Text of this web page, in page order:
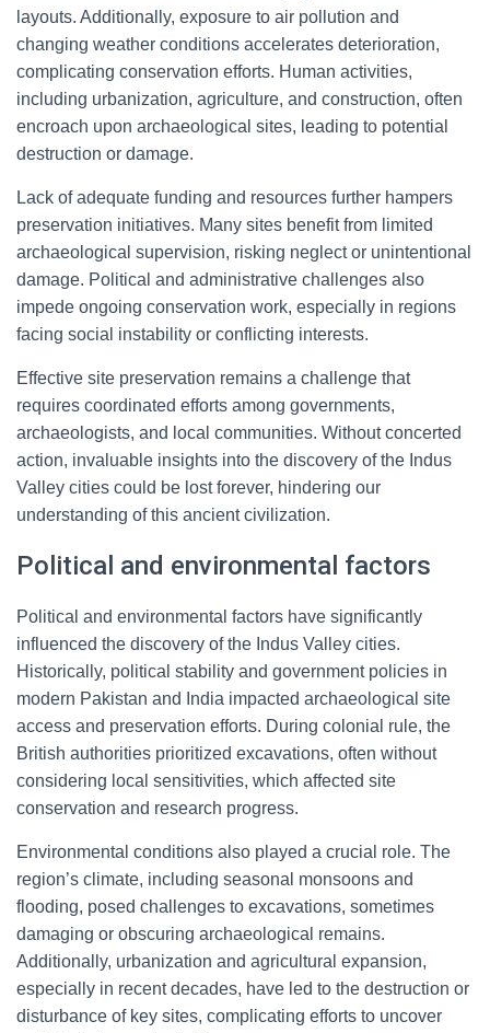
layouts. Additionally, exposure to air pollution and
changing weather conditions accelerates deterioration,
complicating conservation efforts. Human activities,
including urbanization, agriculture, and construction, often
encroach upon archaeological sites, leading to potential
destruction or damage.
Lack of adequate funding and resources further hampers
preservation initiatives. Many sites benefit from limited
archaeological supervision, risking neglect or unintentional
damage. Political and administrative challenges also
impede ongoing conservation work, especially in regions
facing social instability or conflicting interests.
Effective site preservation remains a challenge that
requires coordinated efforts among governments,
archaeologists, and local communities. Without concerted
action, invaluable insights into the discovery of the Indus
Valley cities could be lost forever, hindering our
understanding of this ancient civilization.
Political and environmental factors
Political and environmental factors have significantly
influenced the discovery of the Indus Valley cities.
Historically, political stability and government policies in
modern Pakistan and India impacted archaeological site
access and preservation efforts. During colonial rule, the
British authorities prioritized excavations, often without
considering local sensitivities, which affected site
conservation and research progress.
Environmental conditions also played a crucial role. The
region’s climate, including seasonal monsoons and
flooding, posed challenges to excavations, sometimes
damaging or obscuring archaeological remains.
Additionally, urbanization and agricultural expansion,
especially in recent decades, have led to the destruction or
disturbance of key sites, complicating efforts to uncover